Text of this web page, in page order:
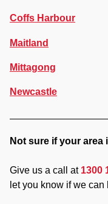
Coffs Harbour
Maitland
Mittagong
Newcastle
Not sure if your area
Give us a call at 1300
let you know if we can